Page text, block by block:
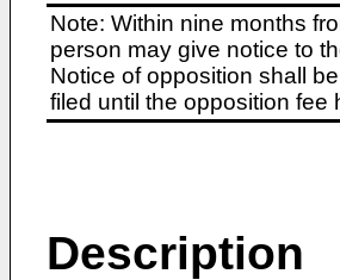
Note: Within nine months
person may give notice to
Notice of opposition shall
filed until the opposition fee
Description